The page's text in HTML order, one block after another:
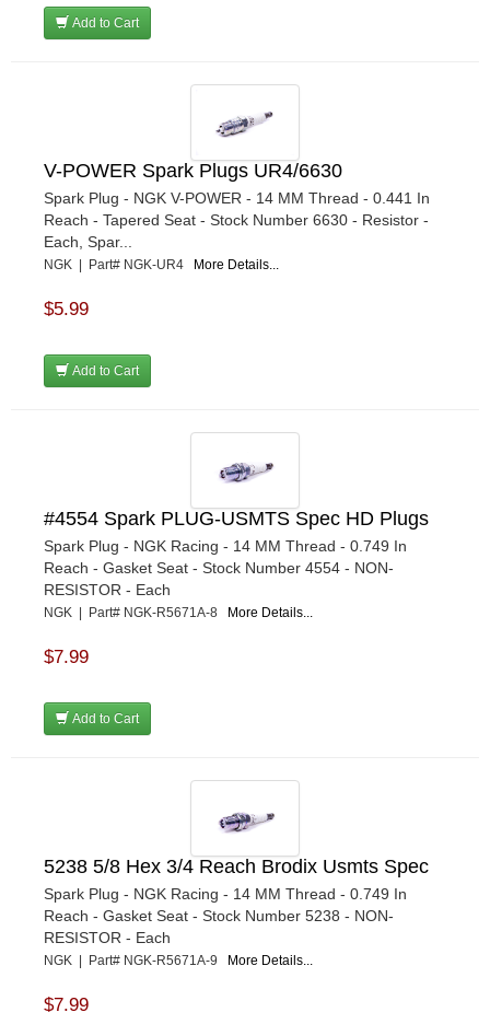
Add to Cart
V-POWER Spark Plugs UR4/6630
Spark Plug - NGK V-POWER - 14 MM Thread - 0.441 In
Reach - Tapered Seat - Stock Number 6630 - Resistor -
Each, Spar...
NGK | Part# NGK-UR4 More Details...
$5.99
Add to Cart
#4554 Spark PLUG-USMTS Spec HD Plugs
Spark Plug - NGK Racing - 14 MM Thread - 0.749 In
Reach - Gasket Seat - Stock Number 4554 - NON-
RESISTOR - Each
NGK | Part# NGK-R5671A-8 More Details...
$7.99
Add to Cart
5238 5/8 Hex 3/4 Reach Brodix Usmts Spec
Spark Plug - NGK Racing - 14 MM Thread - 0.749 In
Reach - Gasket Seat - Stock Number 5238 - NON-
RESISTOR - Each
NGK | Part# NGK-R5671A-9 More Details...
$7.99